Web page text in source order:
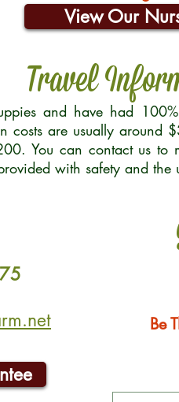
View Our
Travel
and have had
costs are usually
You can contact us to
with safety and the
Be